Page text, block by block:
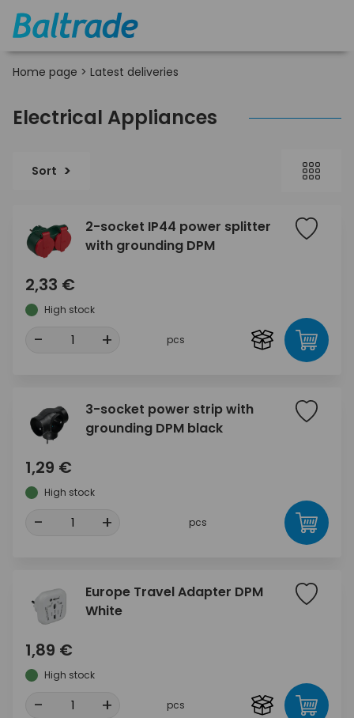
Home page > Latest deliveries
Electrical Appliances
Sort
2-socket IP44 power splitter
with grounding DPM
2,33 €
High stock
- + pcs
3-socket power strip with
grounding DPM black
1,29 €
High stock
- + pcs
Europe Travel Adapter DPM
White
1,89 €
High stock
- + pcs